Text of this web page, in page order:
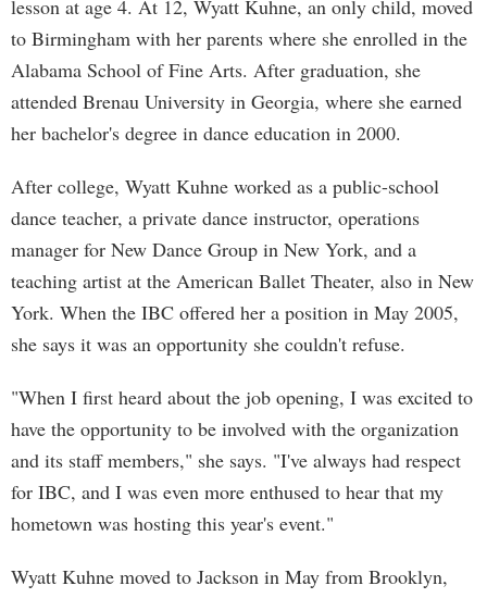
lesson at age 4. At 12, Wyatt Kuhne, an only child, moved
to Birmingham with her parents where she enrolled in the
Alabama School of Fine Arts. After graduation, she
attended Brenau University in Georgia, where she earned
her bachelor's degree in dance education in 2000.
After college, Wyatt Kuhne worked as a public-school
dance teacher, a private dance instructor, operations
manager for New Dance Group in New York, and a
teaching artist at the American Ballet Theater, also in New
York. When the IBC offered her a position in May 2005,
she says it was an opportunity she couldn't refuse.
"When I first heard about the job opening, I was excited to
have the opportunity to be involved with the organization
and its staff members," she says. "I've always had respect
for IBC, and I was even more enthused to hear that my
hometown was hosting this year's event."
Wyatt Kuhne moved to Jackson in May from Brooklyn,